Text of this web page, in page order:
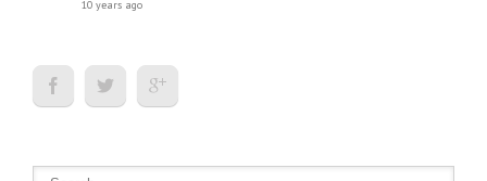
10 years ago